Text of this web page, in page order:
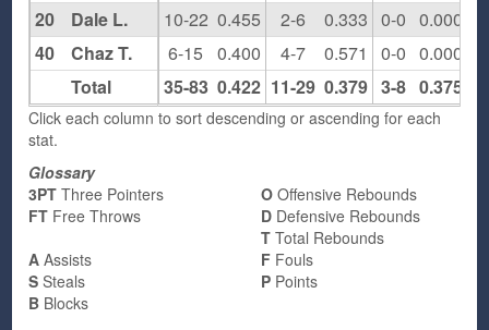
10-22 0.455 2-6 0.333 0-0 0.000
6-15
0.400 4-7 0.571 0-0 0.000
35-83 0.422 11-29 0.379 3-8 0.375
20
Dale L.
40
Chaz T.
Total
Click each column to sort descending or ascending for each
stat.
Glossary
3PT Three Pointers
FT Free Throws
O Offensive Rebounds
D Defensive Rebounds
T Total Rebounds
A Assists
S Steals
B Blocks
F Fouls
P Points